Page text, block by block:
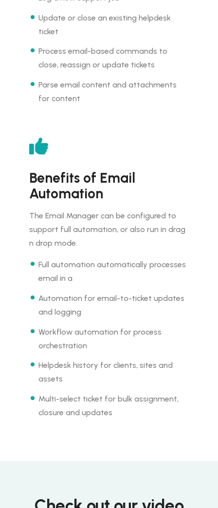
Update or close an existing helpdesk
ticket
Process email-based commands to
close, reassign or update tickets
Parse email content and attachments
for content
Benefits of Email
Automation
The Email Manager can be configured to
support full automation, or also run in drag
n drop mode.
Full automation automatically processes
email in a
Automation for email-to-ticket updates
and logging
Workflow automation for process
orchestration
Helpdesk history for clients, sites and
assets
Multi-select ticket for bulk assignment,
closure and updates